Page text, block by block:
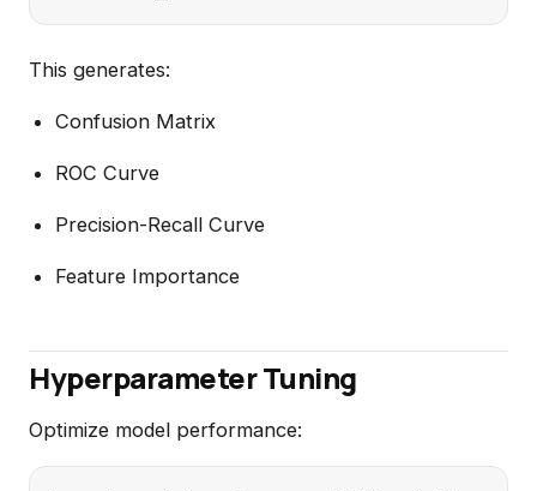
This generates:
Confusion Matrix
ROC Curve
Precision-Recall Curve
Feature Importance
Hyperparameter Tuning
Optimize model performance: